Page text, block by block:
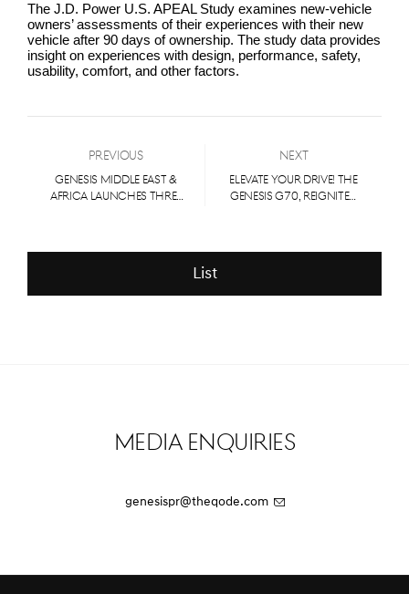
The J.D. Power U.S. APEAL Study examines new-vehicle
owners’ assessments of their experiences with their new
vehicle after 90 days of ownership. The study data provides
insight on experiences with design, performance, safety,
usability, comfort, and other factors.
Previous
Genesis Middle East &
Africa Launches Three
Next
Elevate Your Drive! the
Genesis G70, Reignited
List
Media Enquiries
genesispr@theqode.com
[Brand News] Service Restoration Notice